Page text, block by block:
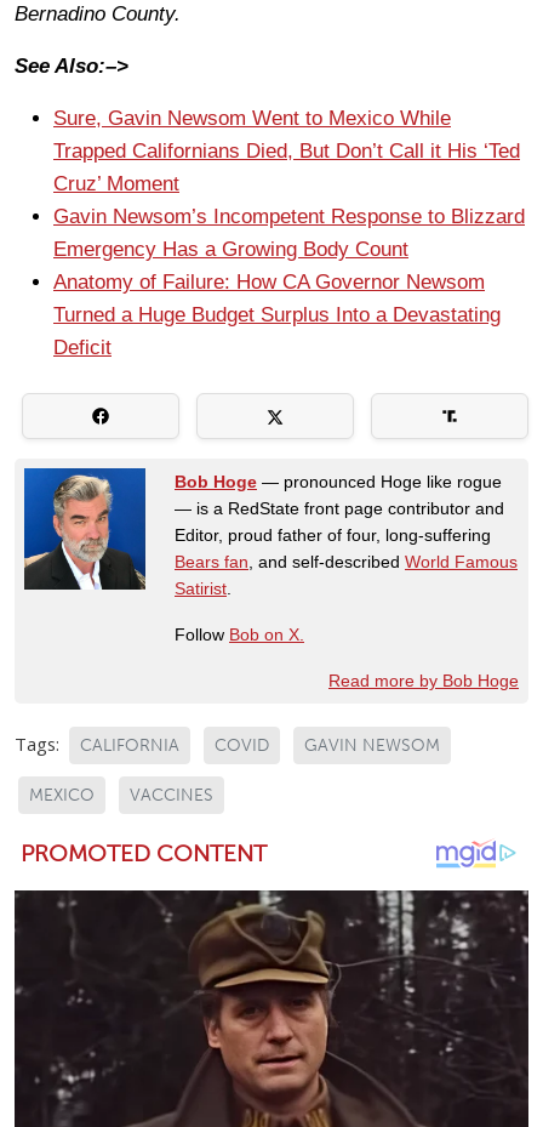
Bernadino County.
See Also:–>
Sure, Gavin Newsom Went to Mexico While
Trapped Californians Died, But Don’t Call it His ‘Ted
Cruz’ Moment
Gavin Newsom’s Incompetent Response to Blizzard
Emergency Has a Growing Body Count
Anatomy of Failure: How CA Governor Newsom
Turned a Huge Budget Surplus Into a Devastating
Deficit
Bob Hoge — pronounced Hoge like rogue
— is a RedState front page contributor and
Editor, proud father of four, long-suffering
Bears fan , and self-described World Famous
Satirist
Follow Bob on X.
Read more by Bob Hoge
Tags: CALIFORNIA COVID GAVIN NEWSOM
MEXICO VACCINES